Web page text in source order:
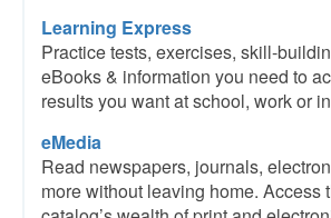
Learning Express
Practice tests, exercises, skill-
eBooks & information you need to
results you want at school, work or
eMedia
Read newspapers, journals,
more without leaving home. Access